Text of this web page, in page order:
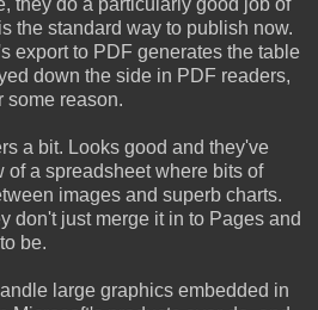
the standard way to publish now.
export to PDF generates the table
down the side in PDF readers,
some reason.
a bit. Looks good and they've
of a spreadsheet where bits of
images and superb charts.
don't just merge it in to Pages and
be.
large graphics embedded in